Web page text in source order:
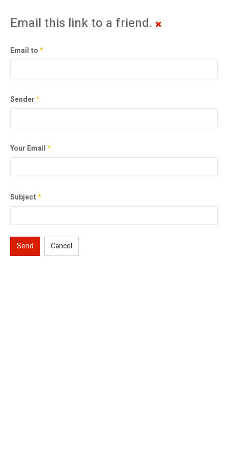
Email this link to a friend.
Email to*
Sender*
Your Email*
Subject*
Send Cancel